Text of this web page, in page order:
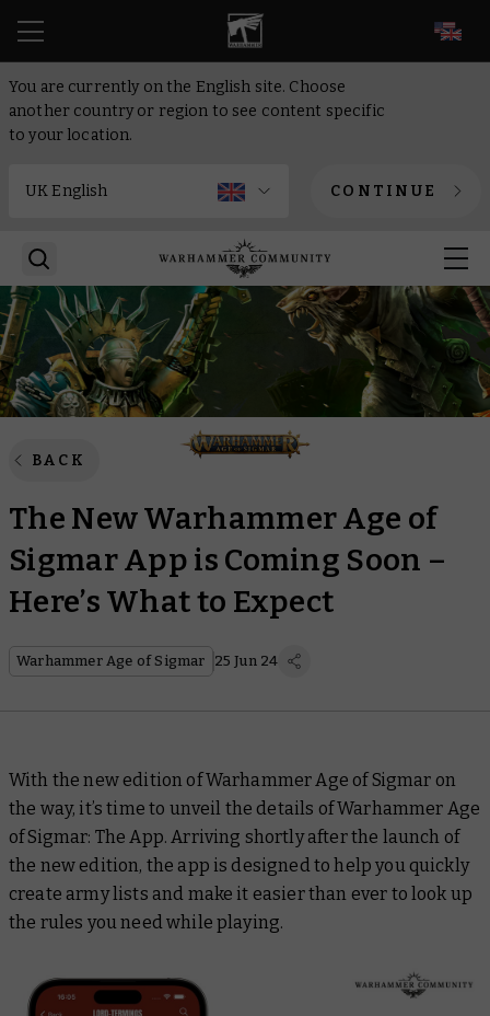
You are currently on the English site. Choose
another country or region to see content specific
to your location.
CONTINUE
BACK
The New Warhammer Age of
Sigmar App is Coming Soon –
Here’s What to Expect
Warhammer Age of Sigmar 25 Jun 24
With the new edition of Warhammer Age of Sigmar on
the way, it’s time to unveil the details of Warhammer Age
of Sigmar: The App. Arriving shortly after the launch of
the new edition, the app is designed to help you quickly
create army lists and make it easier than ever to look up
the rules you need while playing.